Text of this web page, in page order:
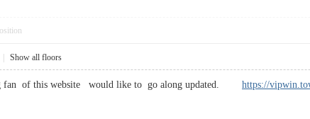
Show all floors
fan of this website would like to go along updated. https://